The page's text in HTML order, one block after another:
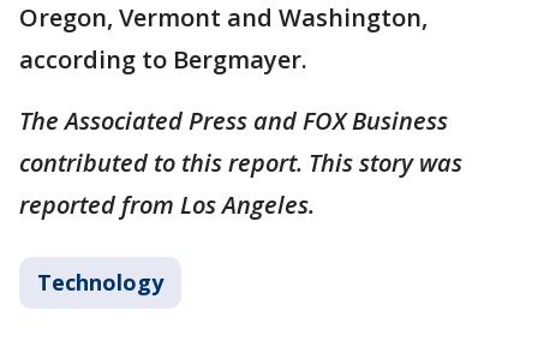
Oregon, Vermont and Washington,
according to Bergmayer.
The Associated Press and FOX Business
contributed to this report. This story was
reported from Los Angeles.
Technology